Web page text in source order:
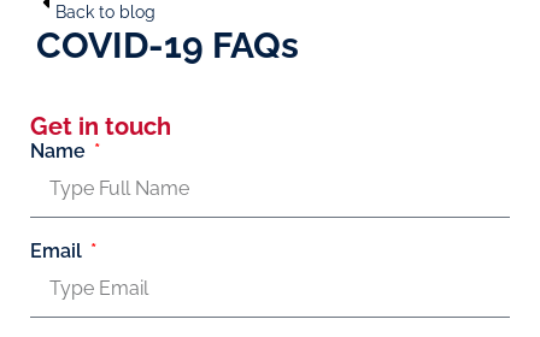
Back to blog
COVID-19 FAQs
Get in touch
Name
Email